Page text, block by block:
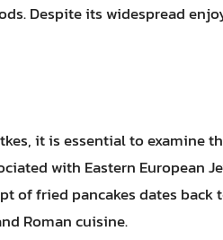
Despite its widespread
it is essential to examine
with Eastern European
of fried pancakes dates
Roman cuisine.